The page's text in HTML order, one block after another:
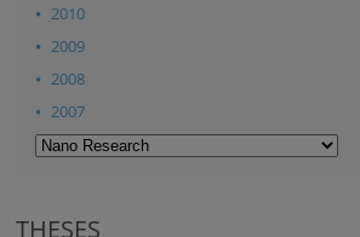
2010
2009
2008
2007
THESES